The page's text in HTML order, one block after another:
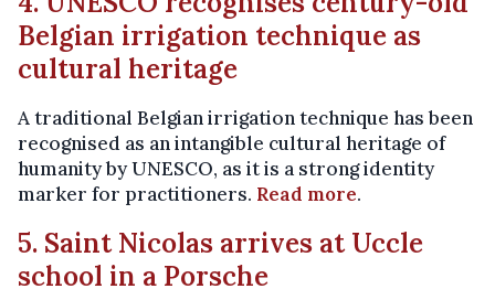
Belgian irrigation technique as
cultural heritage
A traditional Belgian irrigation technique has been
recognised as an intangible cultural heritage of
humanity by UNESCO, as it is a strong identity
marker for practitioners. Read more.
5. Saint Nicolas arrives at Uccle
school in a Porsche